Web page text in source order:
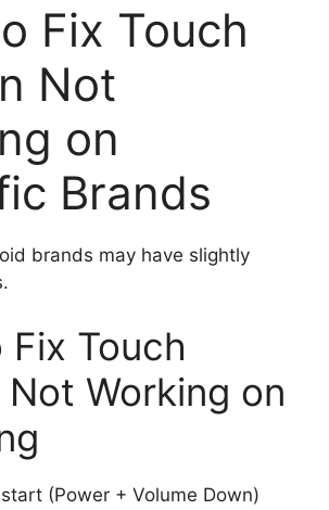
Fix Touch
Not
on
Brands
brands may have slightly
Touch
Not Working on
(Power + Volume Down)